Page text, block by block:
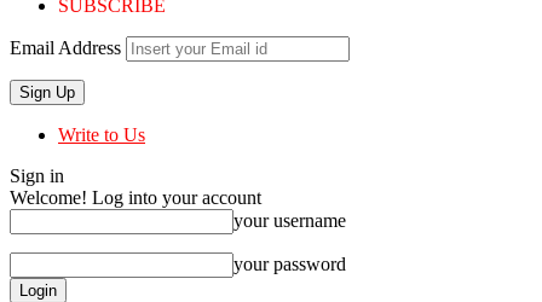
SUBSCRIBE
Email Address
Write to Us
Sign in
Welcome! Log into your account
your username
your password